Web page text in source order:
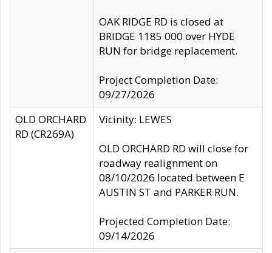
OAK RIDGE RD is closed at
BRIDGE 1185 000 over HYDE
RUN for bridge replacement.
Project Completion Date:
09/27/2026
OLD ORCHARD
RD (CR269A)
Vicinity: LEWES
OLD ORCHARD RD will close for
roadway realignment on
08/10/2026 located between E
AUSTIN ST and PARKER RUN.
Projected Completion Date:
09/14/2026